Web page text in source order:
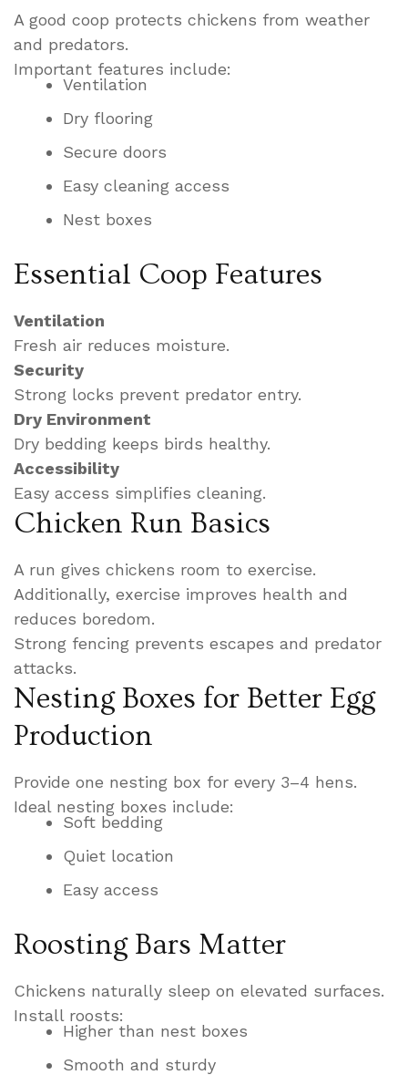
A good coop protects chickens from weather
and predators.
Important features include:
Ventilation
Dry flooring
Secure doors
Easy cleaning access
Nest boxes
Essential Coop Features
Ventilation
Fresh air reduces moisture.
Security
Strong locks prevent predator entry.
Dry Environment
Dry bedding keeps birds healthy.
Accessibility
Easy access simplifies cleaning.
Chicken Run Basics
A run gives chickens room to exercise.
Additionally, exercise improves health and
reduces boredom.
Strong fencing prevents escapes and predator
attacks.
Nesting Boxes for Better Egg
Production
Provide one nesting box for every 3–4 hens.
Ideal nesting boxes include:
Soft bedding
Quiet location
Easy access
Roosting Bars Matter
Chickens naturally sleep on elevated surfaces.
Install roosts:
Higher than nest boxes
Smooth and sturdy